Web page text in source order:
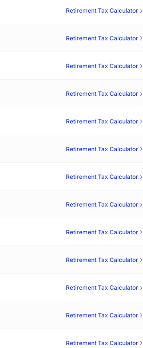
Retirement Tax Calculator
Retirement Tax Calculator
Retirement Tax Calculator
Retirement Tax Calculator
Retirement Tax Calculator
Retirement Tax Calculator
Retirement Tax Calculator
Retirement Tax Calculator
Retirement Tax Calculator
Retirement Tax Calculator
Retirement Tax Calculator
Retirement Tax Calculator
Retirement Tax Calculator